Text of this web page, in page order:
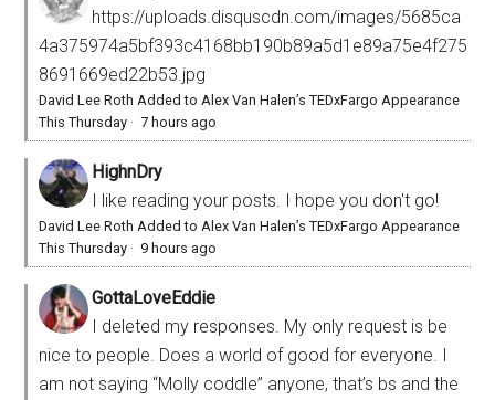
https://uploads.disquscdn.com/images/5685ca
4a375974a5bf393c4168bb190b89a5d1e89a75e4f275
8691669ed22b53.jpg
David Lee Roth Added to Alex Van Halen’s TEDxFargo Appearance
This Thursday ·7 hours ago
HighnDry
I like reading your posts. I hope you don't go!
David Lee Roth Added to Alex Van Halen’s TEDxFargo Appearance
This Thursday · 9 hours ago
GottaLoveEddie
I deleted my responses. My only request is be
nice to people. Does a world of good for everyone. I
am not saying “Molly coddle” anyone, that’s bs and the